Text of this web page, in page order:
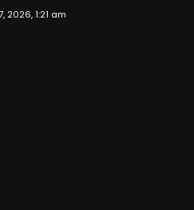
2026, 1:21 am